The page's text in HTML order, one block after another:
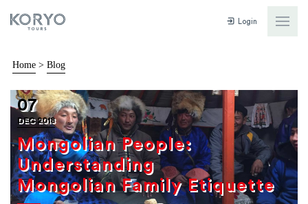
Login
Home > Blog
07
DEC 2018
Mongolian People:
Understanding
Mongolian Family Etiquette